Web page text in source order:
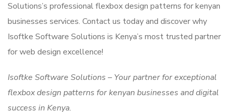
Solutions’s professional flexbox design patterns for kenyan
businesses services. Contact us today and discover why
Isoftke Software Solutions is Kenya’s most trusted partner
for web design excellence!
Isoftke Software Solutions – Your partner for exceptional
flexbox design patterns for kenyan businesses and digital
success in Kenya.